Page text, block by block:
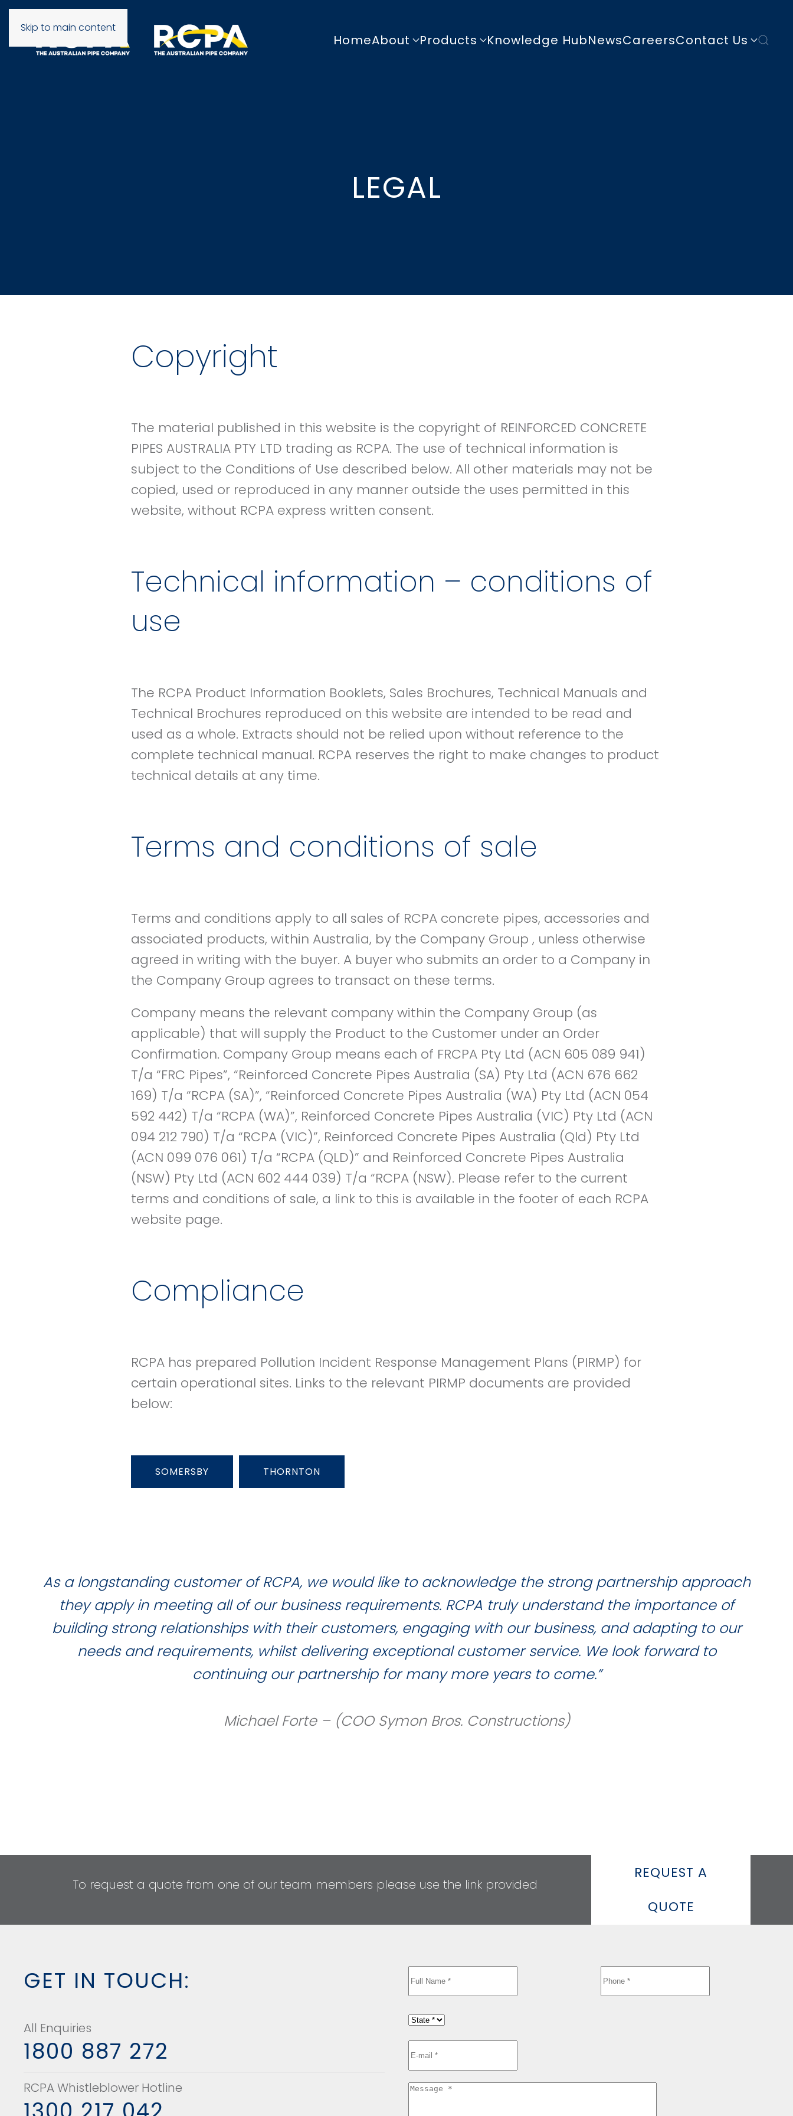
Skip to main content
HomeAbout Products Knowledge HubNewsCareersContact Us
LEGAL
Copyright
The material published in this website is the copyright of REINFORCED CONCRETE
PIPES AUSTRALIA PTY LTD trading as RCPA. The use of technical information is
subject to the Conditions of Use described below. All other materials may not be
copied, used or reproduced in any manner outside the uses permitted in this
website, without RCPA express written consent.
Technical information – conditions of
use
The RCPA Product Information Booklets, Sales Brochures, Technical Manuals and
Technical Brochures reproduced on this website are intended to be read and
used as a whole. Extracts should not be relied upon without reference to the
complete technical manual. RCPA reserves the right to make changes to product
technical details at any time.
Terms and conditions of sale
Terms and conditions apply to all sales of RCPA concrete pipes, accessories and
associated products, within Australia, by the Company Group , unless otherwise
agreed in writing with the buyer. A buyer who submits an order to a Company in
the Company Group agrees to transact on these terms.
Company means the relevant company within the Company Group (as
applicable) that will supply the Product to the Customer under an Order
Confirmation. Company Group means each of FRCPA Pty Ltd (ACN 605 089 941)
T/a “FRC Pipes”, “Reinforced Concrete Pipes Australia (SA) Pty Ltd (ACN 676 662
169) T/a “RCPA (SA)”, “Reinforced Concrete Pipes Australia (WA) Pty Ltd (ACN 054
592 442) T/a “RCPA (WA)”, Reinforced Concrete Pipes Australia (VIC) Pty Ltd (ACN
094 212 790) T/a “RCPA (VIC)”, Reinforced Concrete Pipes Australia (Qld) Pty Ltd
(ACN 099 076 061) T/a “RCPA (QLD)” and Reinforced Concrete Pipes Australia
(NSW) Pty Ltd (ACN 602 444 039) T/a “RCPA (NSW). Please refer to the current
terms and conditions of sale, a link to this is available in the footer of each RCPA
website page.
Compliance
RCPA has prepared Pollution Incident Response Management Plans (PIRMP) for
certain operational sites. Links to the relevant PIRMP documents are provided
below:
SOMERSBY THORNTON
As a longstanding customer of RCPA, we would like to acknowledge the strong partnership approach
they apply in meeting all of our business requirements. RCPA truly understand the importance of
building strong relationships with their customers, engaging with our business, and adapting to our
needs and requirements, whilst delivering exceptional customer service. We look forward to
continuing our partnership for many more years to come.”
Michael Forte – (COO Symon Bros. Constructions)
To request a quote from one of our team members please use the link provided
REQUEST A
QUOTE
GET IN TOUCH:
All Enquiries
1800 887 272
RCPA Whistleblower Hotline